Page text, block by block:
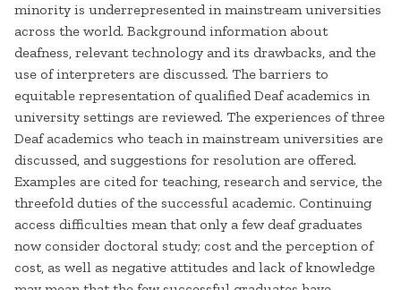
minority is underrepresented in mainstream universities
across the world. Background information about
deafness, relevant technology and its drawbacks, and the
use of interpreters are discussed. The barriers to
equitable representation of qualified Deaf academics in
university settings are reviewed. The experiences of three
Deaf academics who teach in mainstream universities are
discussed, and suggestions for resolution are offered.
Examples are cited for teaching, research and service, the
threefold duties of the successful academic. Continuing
access difficulties mean that only a few deaf graduates
now consider doctoral study; cost and the perception of
cost, as well as negative attitudes and lack of knowledge